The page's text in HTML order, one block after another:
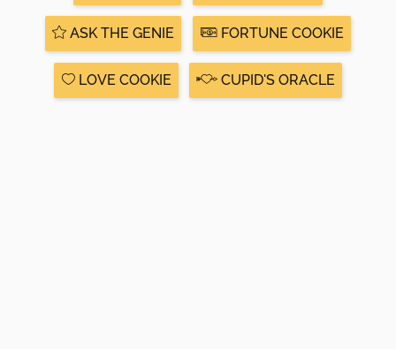
ASK THE GENIE FORTUNE COOKIE
LOVE COOKIE CUPID'S ORACLE